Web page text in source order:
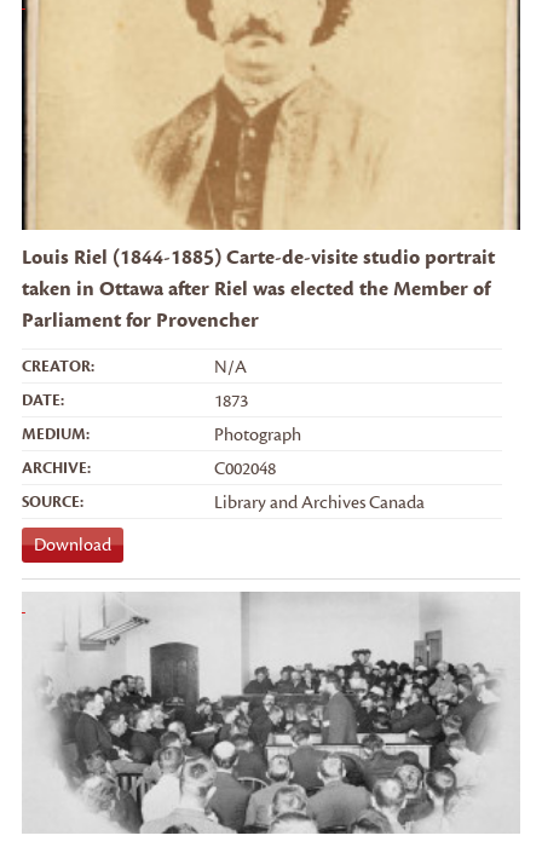
Louis Riel (1844-1885) Carte-de-visite studio portrait
taken in Ottawa after Riel was elected the Member of
Parliament for Provencher
CREATOR: N/A
DATE: 1873
MEDIUM: Photograph
ARCHIVE: C002048
SOURCE:
Library and Archives Canada
Download